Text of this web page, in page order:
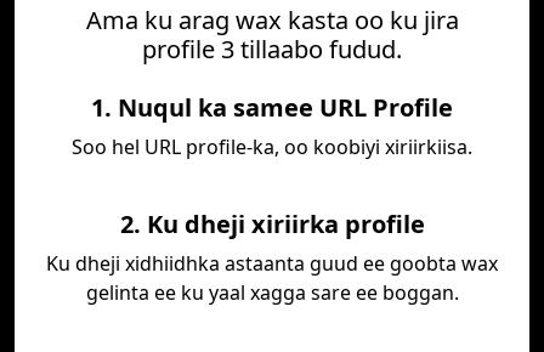
Ama ku arag wax kasta oo ku jira
profile 3 tillaabo fudud.
1. Nuqul ka samee URL Profile
Soo hel URL profile-ka, oo koobiyi xiriirkiisa.
2. Ku dheji xiriirka profile
Ku dheji xidhiidhka astaanta guud ee goobta wax
gelinta ee ku yaal xagga sare ee boggan.